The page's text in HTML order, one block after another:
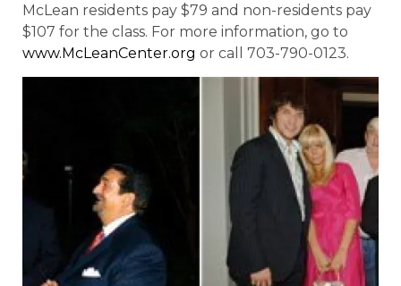
McLean residents pay $79 and non-residents pay
$107 for the class. For more information, go to
www.McLeanCenter.org or call 703-790-0123.